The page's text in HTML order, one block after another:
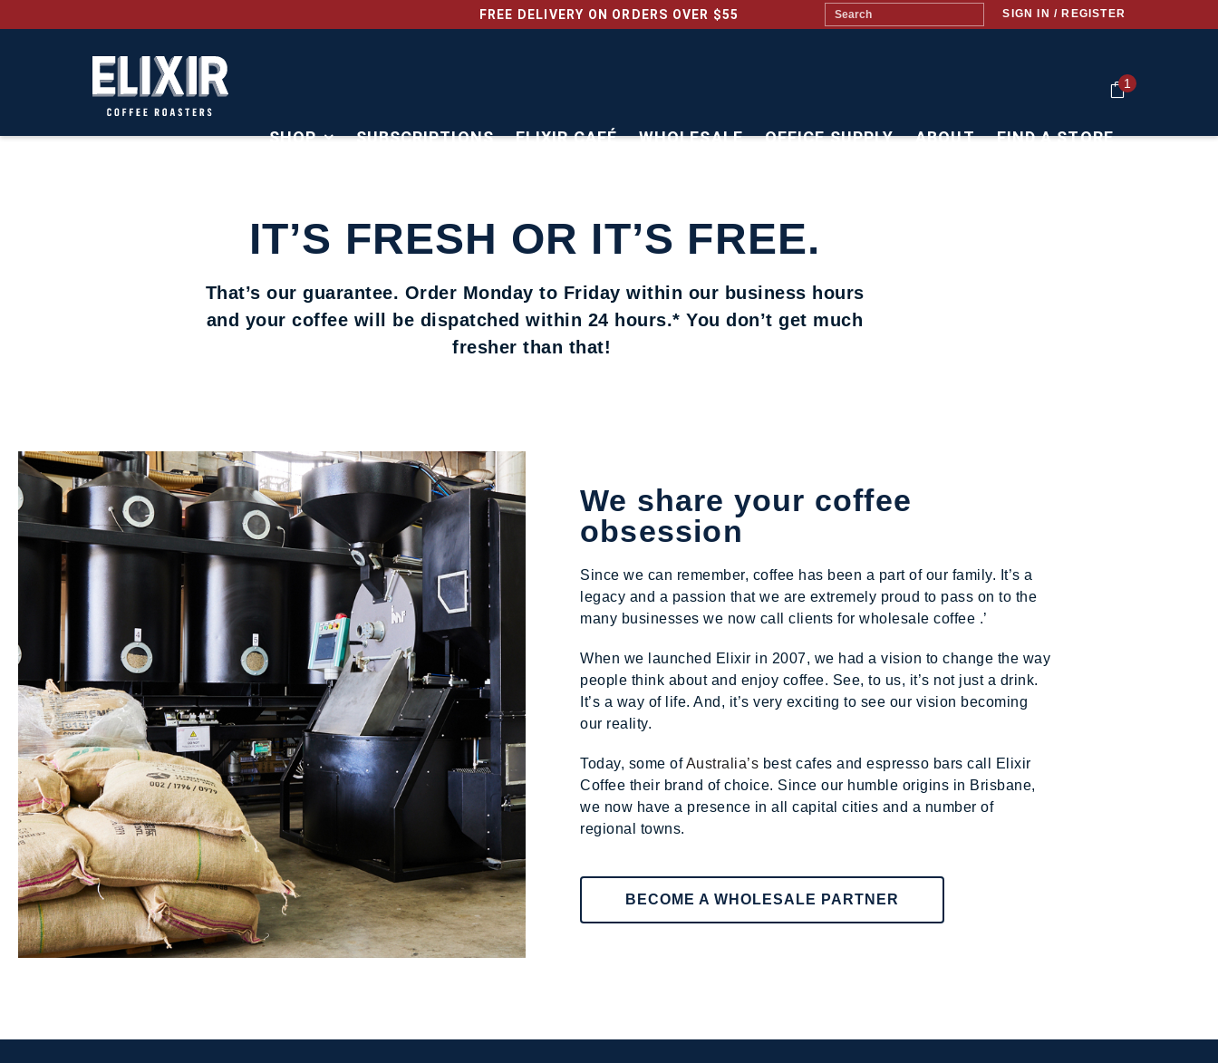
FREE DELIVERY ON ORDERS OVER $55 SIGN IN / REGISTER
1
SHOP SUBSCRIPTIONS ELIXIR CAFÉ WHOLESALE OFFICE SUPPLY ABOUT FIND A STORE
IT’S FRESH OR IT’S FREE.
That’s our guarantee. Order Monday to Friday within our business hours
and your coffee will be dispatched within 24 hours.* You don’t get much
fresher than that!
We share your coffee
obsession
Since we can remember, coffee has been a part of our family. It’s a
legacy and a passion that we are extremely proud to pass on to the
many businesses we now call clients for wholesale coffee .’
When we launched Elixir in 2007, we had a vision to change the way
people think about and enjoy coffee. See, to us, it’s not just a drink.
It’s a way of life. And, it’s very exciting to see our vision becoming
our reality.
Today, some ofAustralia’s best cafes and espresso bars call Elixir
Coffee their brand of choice. Since our humble origins in Brisbane,
we now have a presence in all capital cities and a number of
regional towns.
BECOME A WHOLESALE PARTNER